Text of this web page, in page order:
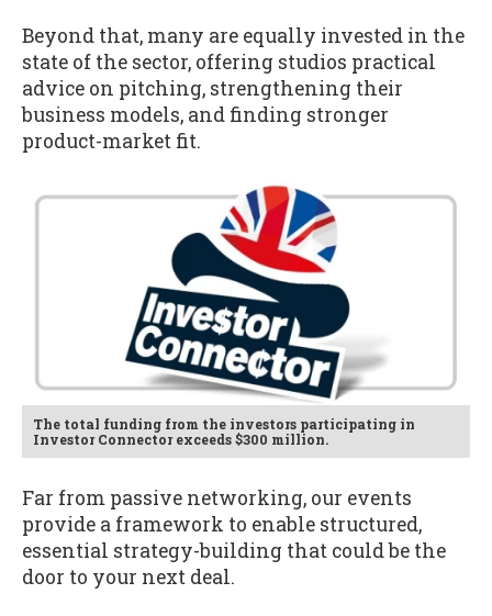
Beyond that, many are equally invested in the
state of the sector, offering studios practical
advice on pitching, strengthening their
business models, and finding stronger
product-market fit.
The total funding from the investors participating in
Investor Connector exceeds $300 million.
Far from passive networking, our events
provide a framework to enable structured,
essential strategy-building that could be the
door to your next deal.